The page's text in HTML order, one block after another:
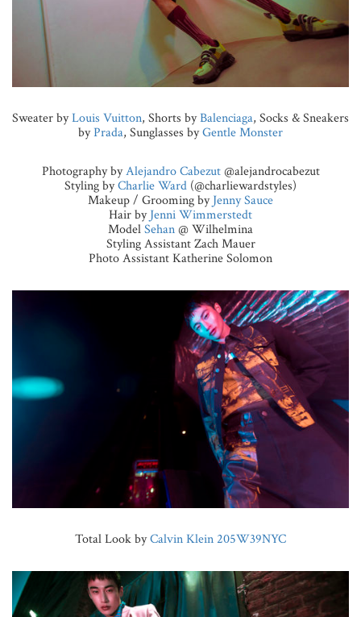
Sweater byLouis Vuitton, Shorts byBalenciaga, Socks & Sneakers
byPrada, Sunglasses byGentle Monster
Photography byAlejandro Cabezut@alejandrocabezut
Styling byCharlie Ward (@charliewardstyles)
Makeup / Grooming byJenny Sauce
Hair byJenni Wimmerstedt
ModelSehan@ Wilhelmina
Styling Assistant Zach Mauer
Photo Assistant Katherine Solomon
Total Look byCalvin Klein 205W39NYC